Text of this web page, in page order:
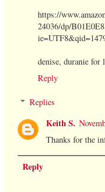
https://
24036/dp/
denise, duranie for
Reply
Replies
Keith S.
Thanks for the
Reply